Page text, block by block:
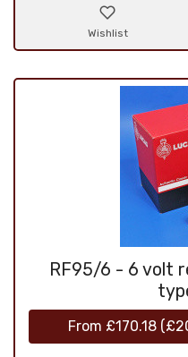
Wishlist
RF95/6 - 6 volt
From £170.18 (